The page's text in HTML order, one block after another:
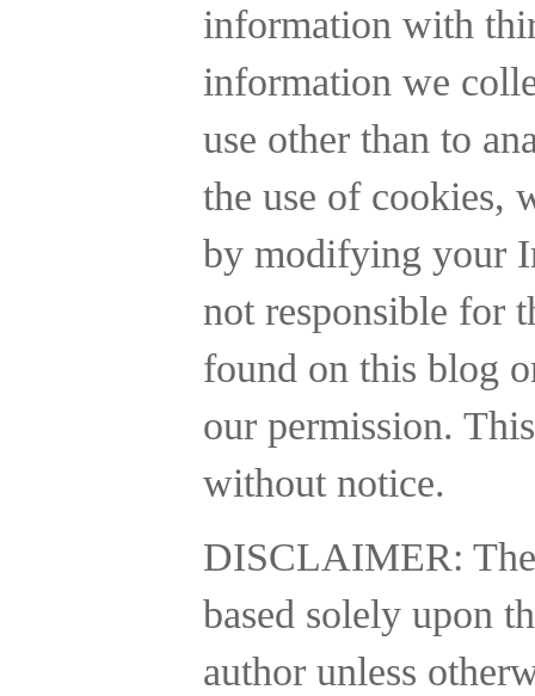
information with
information we
use other than to
the use of cookies,
by modifying your
not responsible for
found on this blog
our permission.
without notice.
DISCLAIMER:
based solely upon
author unless